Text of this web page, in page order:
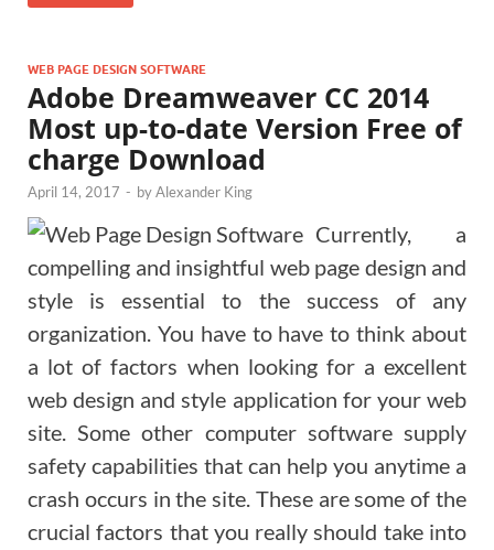
WEB PAGE DESIGN SOFTWARE
Adobe Dreamweaver CC 2014
Most up-to-date Version Free of
charge Download
April 14, 2017 - byAlexander King
Currently, a
compelling and insightful web page design and
style is essential to the success of any
organization. You have to have to think about
a lot of factors when looking for a excellent
web design and style application for your web
site. Some other computer software supply
safety capabilities that can help you anytime a
crash occurs in the site. These are some of the
crucial factors that you really should take into